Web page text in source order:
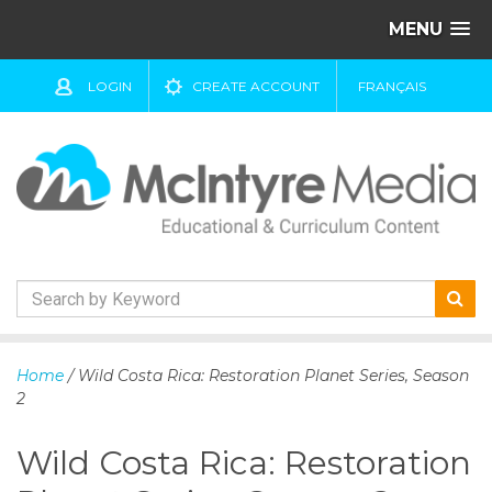
MENU
LOGIN CREATE ACCOUNT FRANÇAIS
k
i
o
Home / Wild Costa Rica: Restoration Planet Series, Season
2
Wild Costa Rica: Restoration